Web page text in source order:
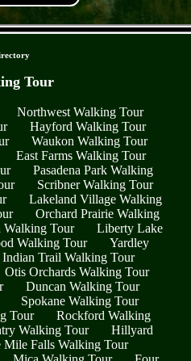
Tour
Northwest Walking Tour
Hayford Walking Tour
Waukon Walking Tour
East Farms Walking Tour
Pasadena Park Walking
Scribner Walking Tour
Lakeland Village Walking
Orchard Prairie Walking
Tour
Liberty Lake
Walking Tour
Yardley
Trail Walking Tour
Otis Orchards Walking Tour
Duncan Walking Tour
Spokane Walking Tour
Tour
Rockford Walking
Walking Tour
Hillyard
Mile Falls Walking Tour